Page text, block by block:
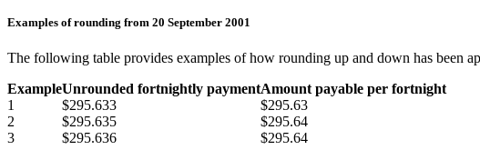
Examples of rounding from 20 September 2001
The following table provides examples of how rounding up and down has been
ExampleUnrounded fortnightly paymentAmount payable per fortnight
1
$295.633
$295.63
2
$295.635
$295.64
3
$295.636 $295.64